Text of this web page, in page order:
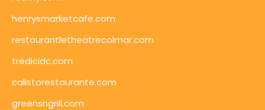
henrysmarketcafe.com
restaurantletheatrecolmar.com
tredicidc.com
calistorestaurante.com
greensngrill.com